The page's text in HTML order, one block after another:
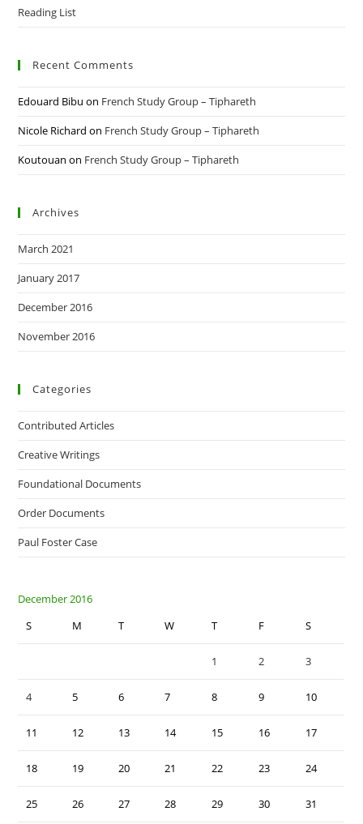
Reading List
Recent Comments
Edouard Bibu on French Study Group – Tiphareth
Nicole Richard on French Study Group – Tiphareth
Koutouan on French Study Group – Tiphareth
Archives
March 2021
January 2017
December 2016
November 2016
Categories
Contributed Articles
Creative Writings
Foundational Documents
Order Documents
Paul Foster Case
December 2016
S
M T W T F S
1 2 3
4 5 6 7 8 9 10
11 12 13 14 15 16 17
18 19 20 21 22 23 24
25 26 27 28 29 30 31